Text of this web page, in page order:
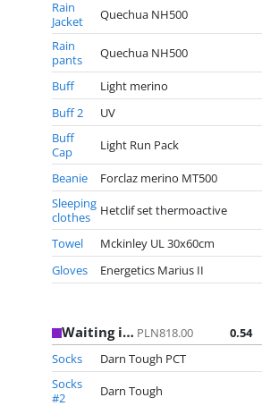
Rain
Jacket
Quechua NH500
Rain
pants
Quechua NH500
Buff Light merino
Buff 2
UV
Buff
Cap
Light Run Pack
Beanie Forclaz merino MT500
Sleeping
clothes
Hetclif set thermoactive
Towel Mckinley UL 30x60cm
Gloves
Energetics Marius II
Waiting in USA PLN818.00 0.54
Socks Darn Tough PCT
Socks
#2
Darn Tough